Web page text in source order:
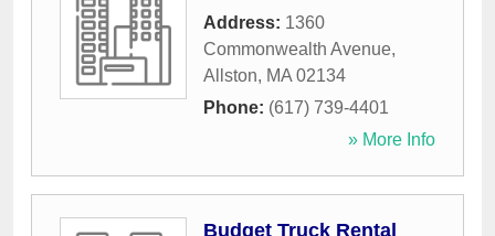
Address: 1360
Commonwealth Avenue,
Allston, MA 02134
Phone: (617) 739-4401
» More Info
Budget Truck Rental